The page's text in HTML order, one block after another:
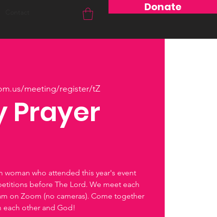
Donate
meeting/register/tZ
Prayer
woman who attended this year's event
before The Lord. We meet each
on Zoom (no cameras). Come together
each other and God!